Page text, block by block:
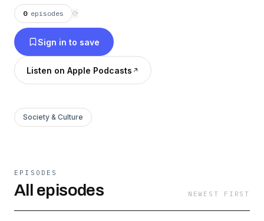
the cockpit.
0 episodes ⟳
Sign in to save
Listen on Apple Podcasts
Society & Culture
EPISODES
All episodes NEWEST FIRST